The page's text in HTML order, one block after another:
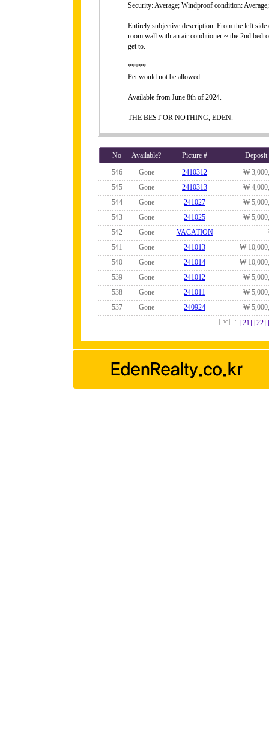
Security: Average; Windproof condition:
Entirely subjective description: From the left
room wall with an air conditioner ~ the 2nd
get to.
*****
Pet would not be allowed.
Available from June 8th of 2024.
THE BEST OR NOTHING, EDEN.
No Available? Picture #
Deposit
546
Gone 2410312
₩
545
Gone 2410313
₩
544
Gone 241027
₩
543
Gone 241025
₩
542
Gone VACATION
541
Gone 241013
₩
540
Gone 241014
₩
539
Gone 241012
₩
538
Gone 241011
₩
537
Gone 240924
₩
[21] [22]